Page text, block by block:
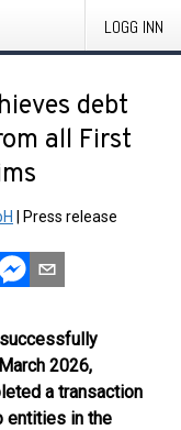
LOGG INN
debt
all First
Press release
2026,
a transaction
entities in the